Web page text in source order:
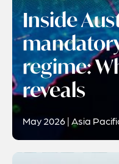
Inside
regime:
reveals
May 2026 | Asia